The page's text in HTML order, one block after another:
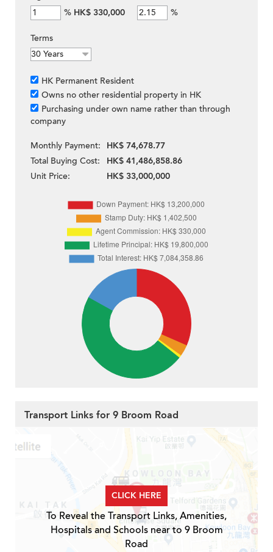
% HK$ 330,000
%
Terms
HK Permanent Resident
Owns no other residential property in HK
Purchasing under own name rather than through
company
Monthly Payment:
HK$ 74,678.77
Total Buying Cost:
HK$ 41,486,858.86
Unit Price:
HK$ 33,000,000
Transport Links for 9 Broom Road
CLICK HERE
To Reveal the Transport Links, Amenities,
Hospitals and Schools near to 9 Broom
Road